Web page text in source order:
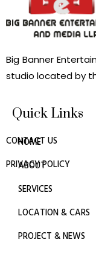
Big Banner
studio located by
Quick Links
HOME
ABOUT
SERVICES
LOCATION & CARS
PROJECT & NEWS
CONTACT US
PRIVACY POLICY